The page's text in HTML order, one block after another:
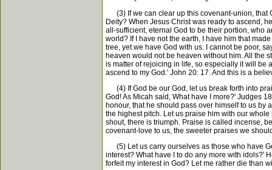
(3) If we can clear up this covenant-union, that
Deity? When Jesus Christ was ready to ascend,
all-sufficient, eternal God to be their portion, who
world? If I have not the earth, I have him that
tree, yet we have God with us. I cannot be poor,
heaven would not be heaven without him. All the
is matter of rejoicing in life, so especially it will be
ascend to my God.' John 20: 17. And this is a
(4) If God be our God, let us break forth into
God! As Micah said, What have I more?' Judges
honour, that he should pass over himself to us by
the highest pitch. Let us praise him with our
shout, there is triumph. Praise is called incense,
covenant-love to us, the sweeter praises we
(5) Let us carry ourselves as those who have
interest? What have I to do any more with idols?'
forfeit my interest in God? Let me rather die than